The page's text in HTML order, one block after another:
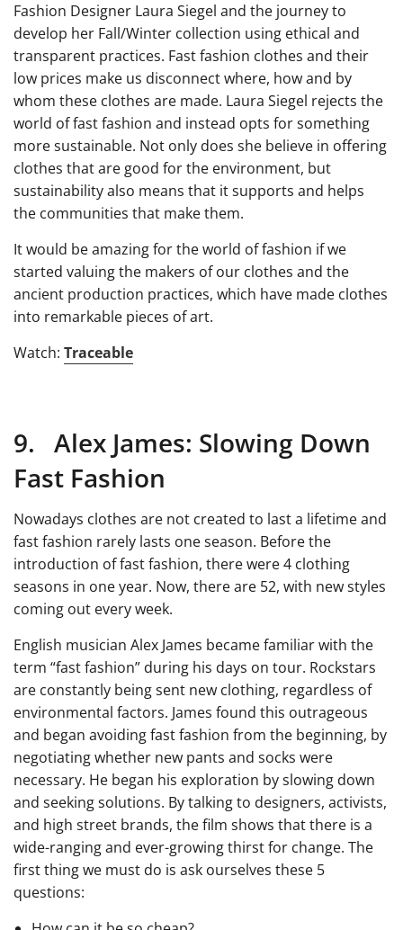
Fashion Designer Laura Siegel and the journey to
develop her Fall/Winter collection using ethical and
transparent practices. Fast fashion clothes and their
low prices make us disconnect where, how and by
whom these clothes are made. Laura Siegel rejects the
world of fast fashion and instead opts for something
more sustainable. Not only does she believe in offering
clothes that are good for the environment, but
sustainability also means that it supports and helps
the communities that make them.
It would be amazing for the world of fashion if we
started valuing the makers of our clothes and the
ancient production practices, which have made clothes
into remarkable pieces of art.
Watch: Traceable
9. Alex James: Slowing Down
Fast Fashion
Nowadays clothes are not created to last a lifetime and
fast fashion rarely lasts one season. Before the
introduction of fast fashion, there were 4 clothing
seasons in one year. Now, there are 52, with new styles
coming out every week.
English musician Alex James became familiar with the
term “fast fashion” during his days on tour. Rockstars
are constantly being sent new clothing, regardless of
environmental factors. James found this outrageous
and began avoiding fast fashion from the beginning, by
negotiating whether new pants and socks were
necessary. He began his exploration by slowing down
and seeking solutions. By talking to designers, activists,
and high street brands, the film shows that there is a
wide-ranging and ever-growing thirst for change. The
first thing we must do is ask ourselves these 5
questions: